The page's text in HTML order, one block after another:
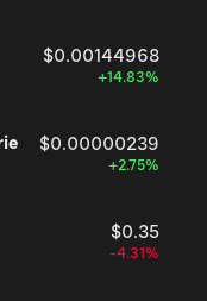
$0.00144968
+14.83%
$0.00000239
+2.75%
$0.35
-4.31%